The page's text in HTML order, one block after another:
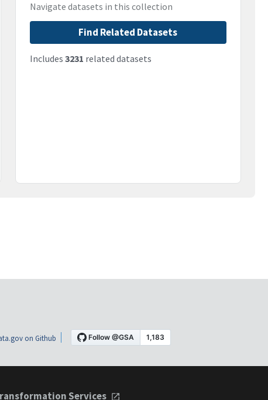
Navigate datasets in this collection
Find Related Datasets
Includes 3231 related datasets
on Github
Services